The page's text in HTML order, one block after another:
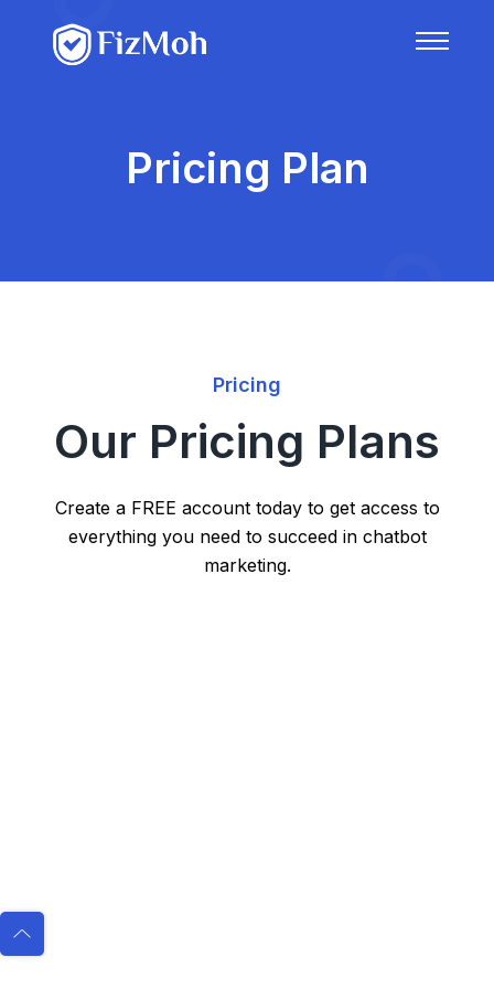
Pricing Plan
Pricing
Our Pricing Plans
Create a FREE account today to get access to
everything you need to succeed in chatbot
marketing.